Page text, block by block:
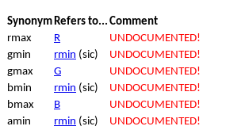
Synonym Refers to... Comment
rmax
R
UNDOCUMENTED!
gmin
rmin (sic)
UNDOCUMENTED!
gmax
G
UNDOCUMENTED!
bmin
rmin (sic)
UNDOCUMENTED!
bmax
B
UNDOCUMENTED!
amin
rmin (sic)
UNDOCUMENTED!